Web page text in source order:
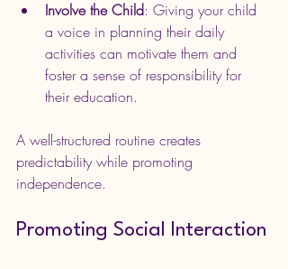
Involve the Child: Giving your child
a voice in planning their daily
activities can motivate them and
foster a sense of responsibility for
their education.
A well-structured routine creates
predictability while promoting
independence.
Promoting Social Interaction